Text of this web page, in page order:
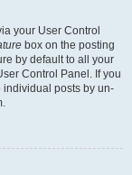
your User Control
box on the posting
by default to all your
Control Panel. If you
individual posts by un-